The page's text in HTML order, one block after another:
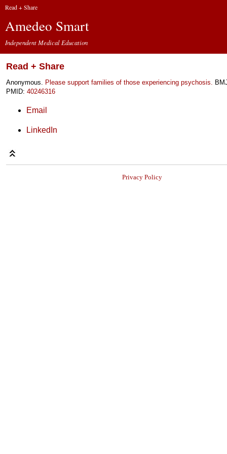
Read + Share
Amedeo Smart
Independent Medical Education
Read + Share
Anonymous. Please support families of those experiencing psychosis.
PMID: 40246316
Email
LinkedIn
Privacy Policy